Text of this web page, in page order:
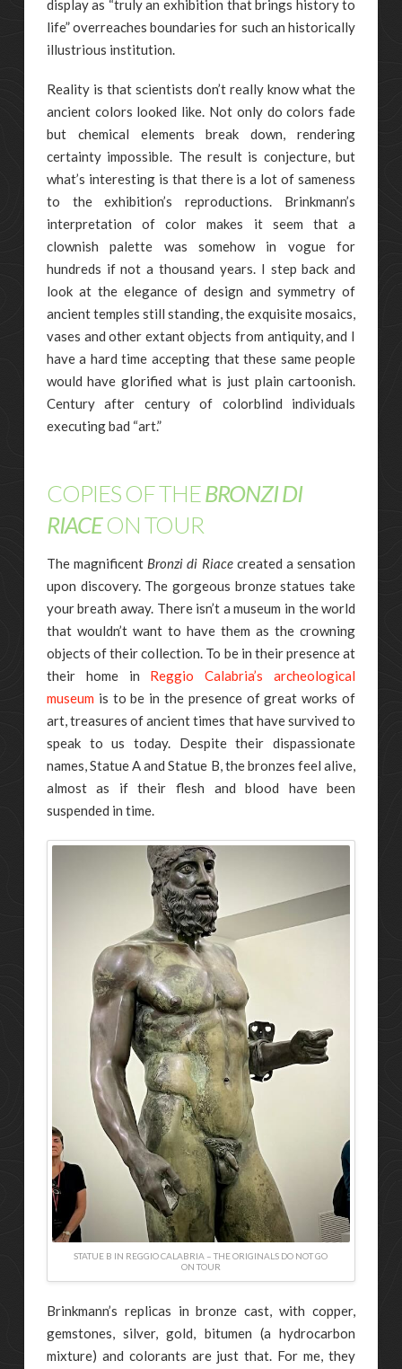
display as “truly an exhibition that brings history to
life” overreaches boundaries for such an historically
illustrious institution.
Reality is that scientists don’t really know what the
ancient colors looked like. Not only do colors fade
but chemical elements break down, rendering
certainty impossible. The result is conjecture, but
what’s interesting is that there is a lot of sameness
to the exhibition’s reproductions. Brinkmann’s
interpretation of color makes it seem that a
clownish palette was somehow in vogue for
hundreds if not a thousand years. I step back and
look at the elegance of design and symmetry of
ancient temples still standing, the exquisite mosaics,
vases and other extant objects from antiquity, and I
have a hard time accepting that these same people
would have glorified what is just plain cartoonish.
Century after century of colorblind individuals
executing bad “art.”
COPIES OF THEBRONZI DI
RIACEON TOUR
The magnificent Bronzi di Riacecreated a sensation
upon discovery. The gorgeous bronze statues take
your breath away. There isn’t a museum in the world
that wouldn’t want to have them as the crowning
objects of their collection. To be in their presence at
their home in Reggio Calabria’s archeological
museum is to be in the presence of great works of
art, treasures of ancient times that have survived to
speak to us today. Despite their dispassionate
names, Statue A and Statue B, the bronzes feel alive,
almost as if their flesh and blood have been
suspended in time.
STATUE B IN REGGIO CALABRIA – THE ORIGINALS DO NOT GO
ON TOUR
Brinkmann’s replicas in bronze cast, with copper,
gemstones, silver, gold, bitumen (a hydrocarbon
mixture) and colorants are just that. For me, they